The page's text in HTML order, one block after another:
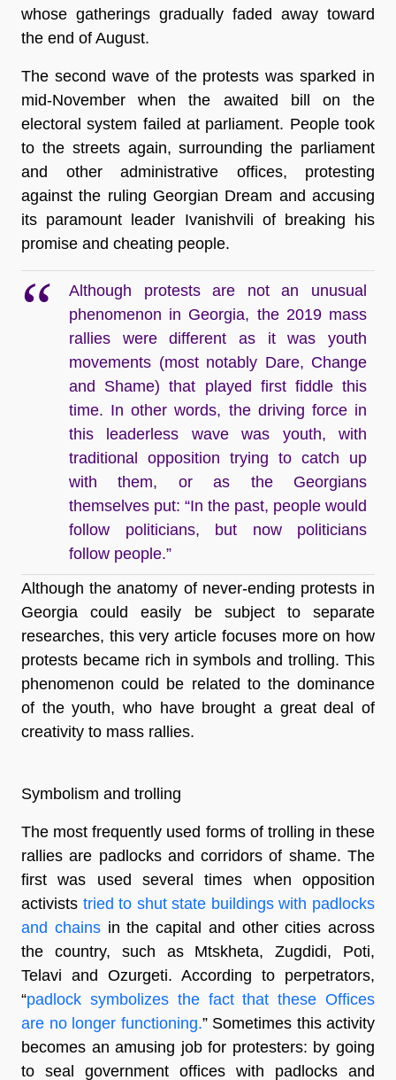
whose gatherings gradually faded away toward
the end of August.
The second wave of the protests was sparked in
mid-November when the awaited bill on the
electoral system failed at parliament. People took
to the streets again, surrounding the parliament
and other administrative offices, protesting
against the ruling Georgian Dream and accusing
its paramount leader Ivanishvili of breaking his
promise and cheating people.
Although protests are not an unusual
phenomenon in Georgia, the 2019 mass
rallies were different as it was youth
movements (most notably Dare, Change
and Shame) that played first fiddle this
time. In other words, the driving force in
this leaderless wave was youth, with
traditional opposition trying to catch up
with them, or as the Georgians
themselves put: “In the past, people would
follow politicians, but now politicians
follow people.”
Although the anatomy of never-ending protests in
Georgia could easily be subject to separate
researches, this very article focuses more on how
protests became rich in symbols and trolling. This
phenomenon could be related to the dominance
of the youth, who have brought a great deal of
creativity to mass rallies.
Symbolism and trolling
The most frequently used forms of trolling in these
rallies are padlocks and corridors of shame. The
first was used several times when opposition
activists tried to shut state buildings with padlocks
and chainsin the capital and other cities across
the country, such as Mtskheta, Zugdidi, Poti,
Telavi and Ozurgeti. According to perpetrators,
“padlock symbolizes the fact that these Offices
are no longer functioning.” Sometimes this activity
becomes an amusing job for protesters: by going
to seal government offices with padlocks and